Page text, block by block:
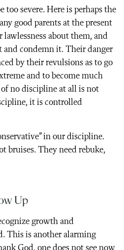
too severe. Here is perhaps the
good parents at the present
lawlessness about them, and
and condemn it. Their danger
by their revulsions as to go
and to become much
no discipline at all is not
it is controlled
in our discipline.
bruises. They need rebuke,
Up
growth and
This is another alarming
God, one does not see now